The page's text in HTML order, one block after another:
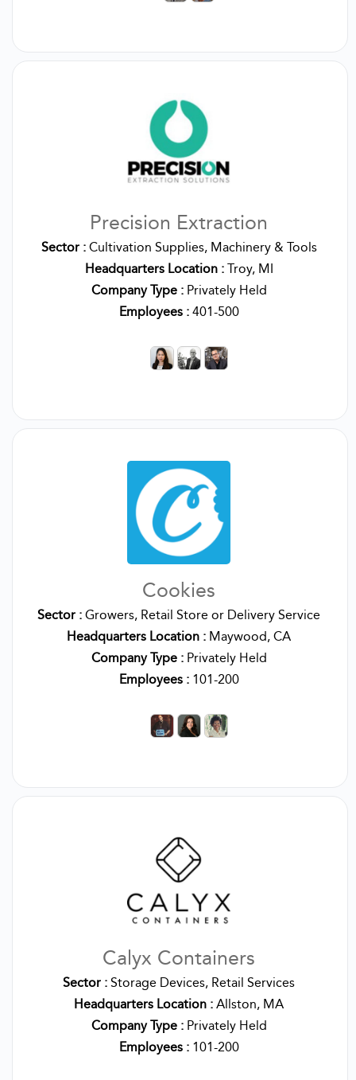
Precision Extraction
Sector : Cultivation Supplies, Machinery & Tools
Headquarters Location : Troy, MI
Company Type :Privately Held
Employees :401-500
Cookies
Sector : Growers, Retail Store or Delivery Service
Headquarters Location : Maywood, CA
Company Type :Privately Held
Employees :101-200
Calyx Containers
Sector : Storage Devices, Retail Services
Headquarters Location : Allston, MA
Company Type :Privately Held
Employees :101-200